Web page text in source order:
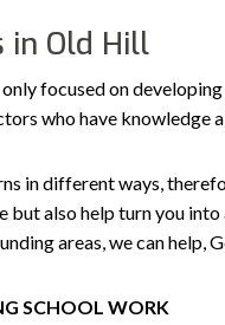
in Old Hill
focused on
who have knowledge
in different ways,
also help turn you
areas, we can help,
SCHOOL WORK